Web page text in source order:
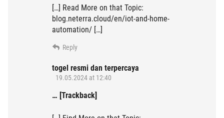
[…] Read More on that Topic:
blog.neterra.cloud/en/iot-and-home-
automation/ […]
Reply
togel resmi dan terpercaya
19.05.2024 at 12:40
… [Trackback]